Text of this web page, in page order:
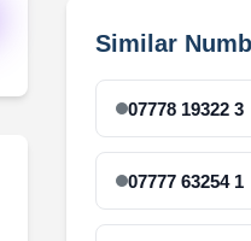
Similar
07778 19322 3
07777 63254 1